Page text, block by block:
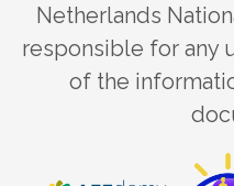
Netherlands
responsible for any
of the